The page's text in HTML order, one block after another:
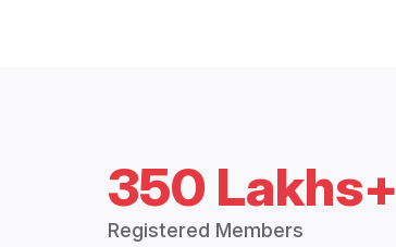
350 Lakhs+
Registered Members